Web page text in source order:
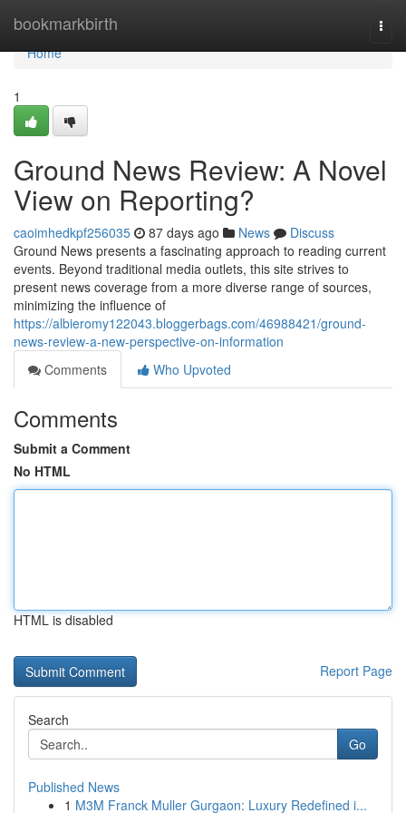
bookmarkbirth
Home
Home
1
Ground News Review: A Novel
View on Reporting?
caoimhedkpf256035 87 days ago News
Discuss
Ground News presents a fascinating approach to reading current
events. Beyond traditional media outlets, this site strives to
present news coverage from a more diverse range of sources,
minimizing the influence of
https://albieromy122043.bloggerbags.com/46988421/ground-
news-review-a-new-perspective-on-information
Comments
Who Upvoted
Comments
Submit a Comment
No HTML
HTML is disabled
Report Page
Search
Go
Published News
1 M3M Franck Muller Gurgaon: Luxury Redefined i...